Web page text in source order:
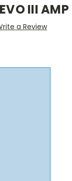
III AMP
a Review